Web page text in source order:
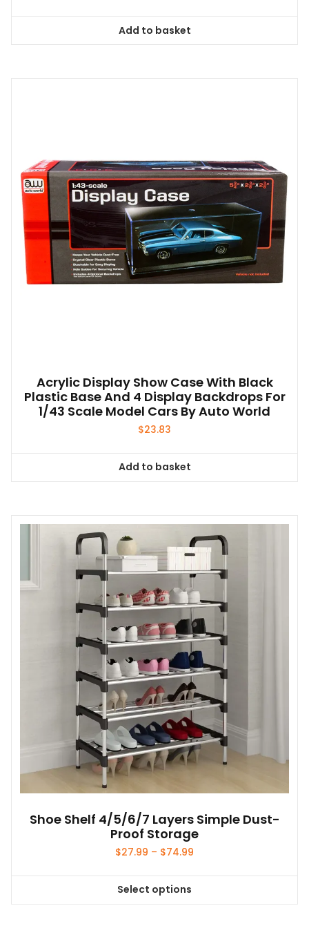
Add to basket
Acrylic Display Show Case With Black
Plastic Base And 4 Display Backdrops For
1/43 Scale Model Cars By Auto World
$23.83
Add to basket
Shoe Shelf 4/5/6/7 Layers Simple Dust-
Proof Storage
$27.99 – $74.99
Select options
This